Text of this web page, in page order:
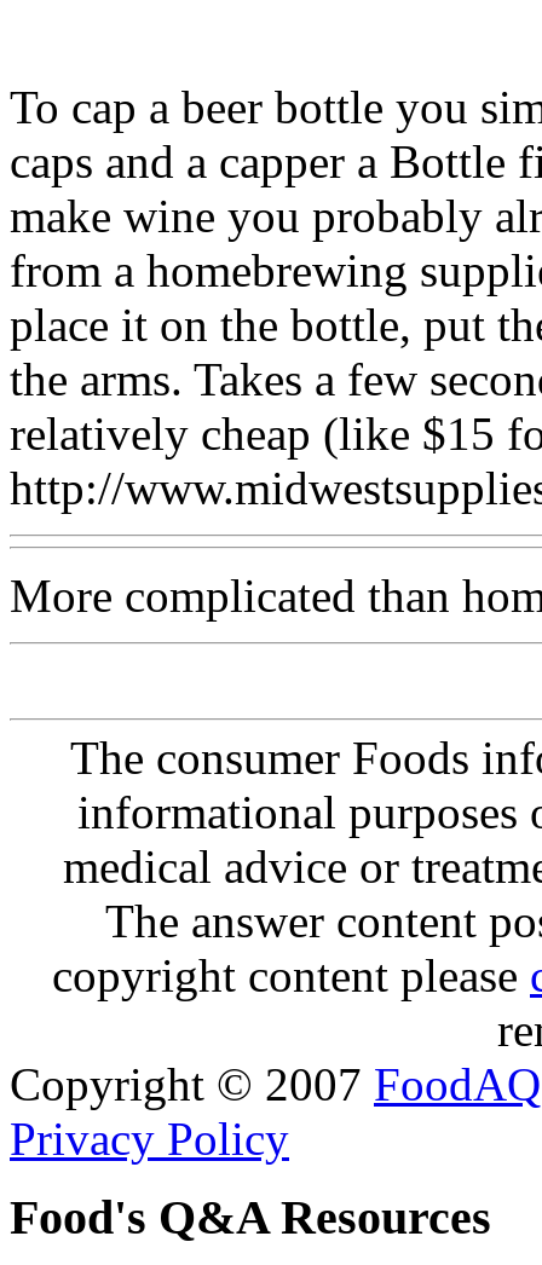
To cap a beer bottle you
caps and a capper a
make wine you probably
from a homebrewing
place it on the bottle, put
the arms. Takes a few
relatively cheap (like $15
http://
More complicated than
The consumer Foods
informational purposes
medical advice or
The answer content
copyright content please
Copyright © 2007 FoodAQ
Privacy Policy
Food's Q&A Resources